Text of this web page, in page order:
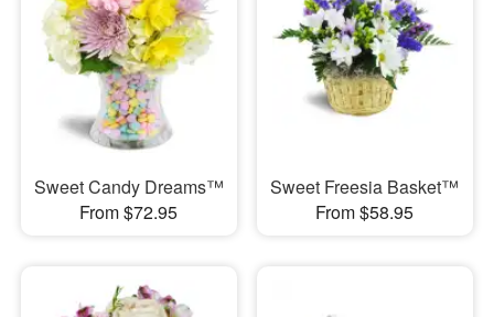
Sweet Candy Dreams™
From $72.95
Sweet Freesia Basket™
From $58.95